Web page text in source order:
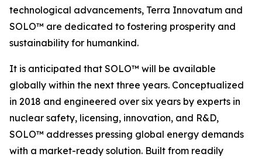
technological advancements, Terra Innovatum and
SOLO™ are dedicated to fostering prosperity and
sustainability for humankind.
It is anticipated that SOLO™ will be available
globally within the next three years. Conceptualized
in 2018 and engineered over six years by experts in
nuclear safety, licensing, innovation, and R&D,
SOLO™ addresses pressing global energy demands
with a market-ready solution. Built from readily